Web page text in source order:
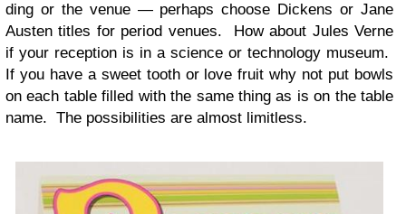
ding or the venue — per­haps choose Dick­ens or Jane
Austen titles for period venues. How about Jules Verne
if your recep­tion is in a sci­ence or tech­nol­ogy museum.
If you have a sweet tooth or love fruit why not put bowls
on each table filled with the same thing as is on the table
name. The pos­si­bil­i­ties are almost limitless.